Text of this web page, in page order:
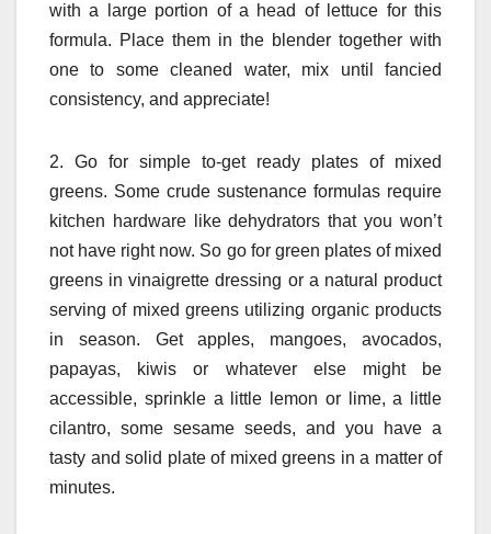
with a large portion of a head of lettuce for this
formula. Place them in the blender together with
one to some cleaned water, mix until fancied
consistency, and appreciate!
2. Go for simple to-get ready plates of mixed
greens. Some crude sustenance formulas require
kitchen hardware like dehydrators that you won’t
not have right now. So go for green plates of mixed
greens in vinaigrette dressing or a natural product
serving of mixed greens utilizing organic products
in season. Get apples, mangoes, avocados,
papayas, kiwis or whatever else might be
accessible, sprinkle a little lemon or lime, a little
cilantro, some sesame seeds, and you have a
tasty and solid plate of mixed greens in a matter of
minutes.